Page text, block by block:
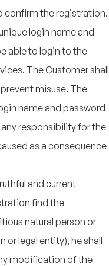
confirm the registration.
login name and
able to login to the
The Customer shall
misuse. The
name and password
responsibility for the
as a consequence
and current
find the
natural person or
or legal entity), he shall
modification of the